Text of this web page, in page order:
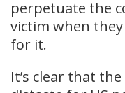
perpetuate the
victim when
for it.
It’s clear that